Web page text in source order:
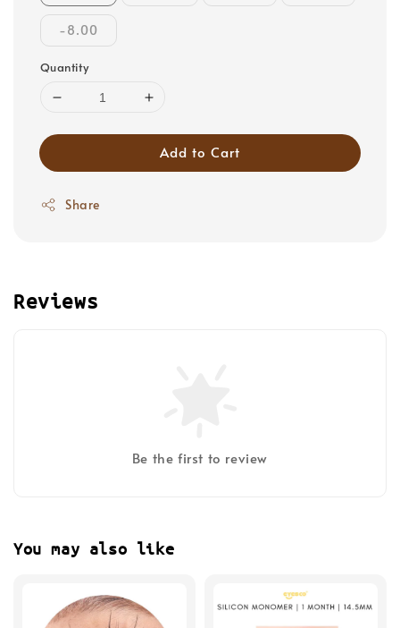
-8.00
Quantity
Add to Cart
Share
Reviews
Be the first to review
You may also like